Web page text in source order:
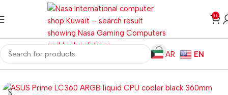
0
AR
EN
Home Computer Components CPU Cooler